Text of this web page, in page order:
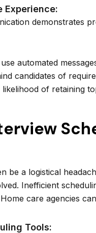
Experience:
demonstrates
automated
candidates of
of retaining
be a logistical
Inefficient
care agencies
Tools: